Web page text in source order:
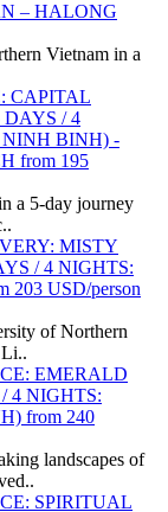
– HALONG
Vietnam in a
CAPITAL
/ 4
BINH) -
from 195
a 5-day journey
MISTY
/ 4 NIGHTS:
USD/person
of Northern
EMERALD
4 NIGHTS:
from 240
landscapes of
SPIRITUAL